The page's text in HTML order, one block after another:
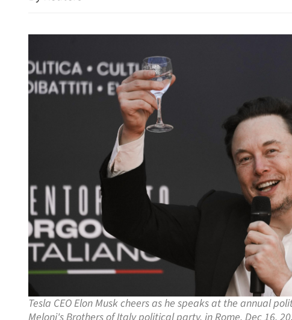
Tesla CEO Elon Musk cheers as he speaks at the annual